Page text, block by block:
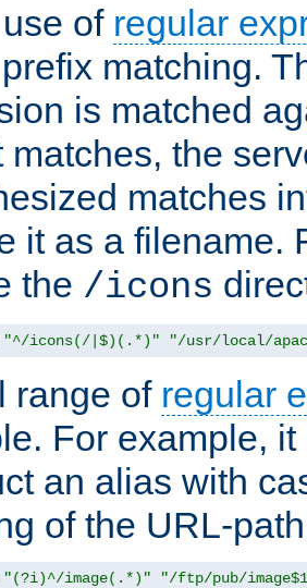
of regular
matching.
is matched
matches, the
matches
it as a filename.
the /icons
"^/icons(/|$)(.*)" "/usr/local/
range of regular
For example,
an alias with
of the URL-
"(?i)^/image(.*)" "/ftp/pub/